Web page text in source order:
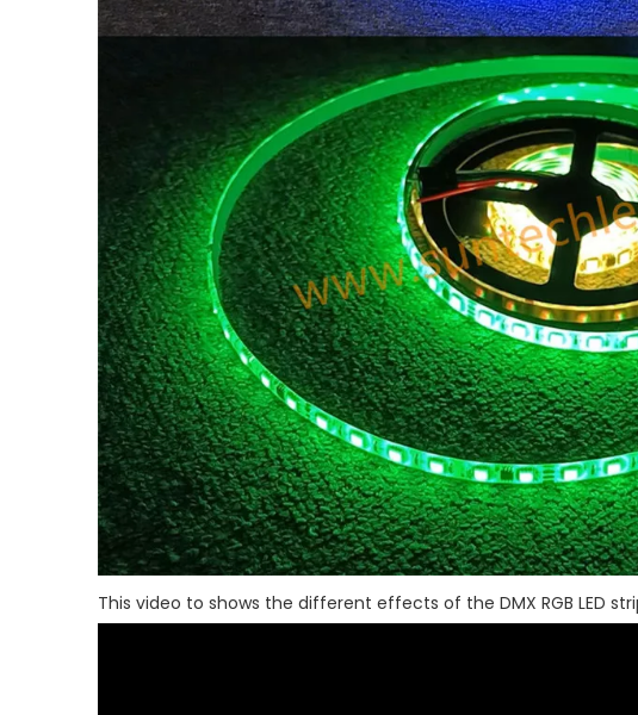
This video to shows the different effects of the DMX RGB LED